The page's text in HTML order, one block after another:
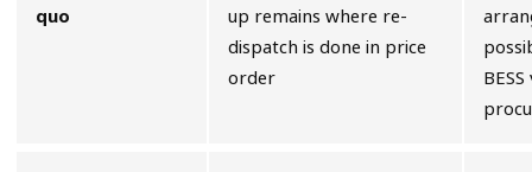
quo
up remains where re-
dispatch is done in price
order